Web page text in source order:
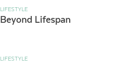
LIFESTYLE
Beyond Lifespan
LIFESTYLE